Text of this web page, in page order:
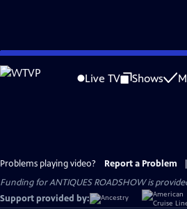
Skip
to
Live TV Shows
Problems playing video? Report a Problem
Funding for ANTIQUES ROADSHOW is
Support provided by: